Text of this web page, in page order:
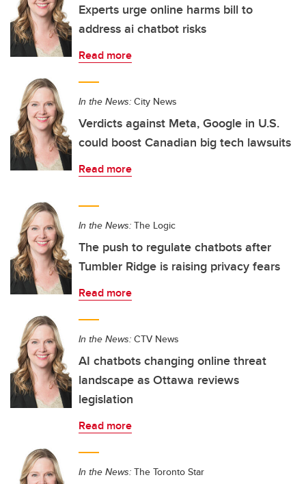
Experts urge online harms bill to
address ai chatbot risks
Read more
In the News: City News
Verdicts against Meta, Google in U.S.
could boost Canadian big tech lawsuits
Read more
In the News: The Logic
The push to regulate chatbots after
Tumbler Ridge is raising privacy fears
Read more
In the News: CTV News
AI chatbots changing online threat
landscape as Ottawa reviews
legislation
Read more
In the News: The Toronto Star